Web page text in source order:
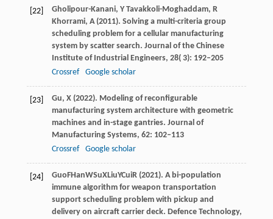
[22] Gholipour-Kanani, Y Tavakkoli-Moghaddam, R
Khorrami, A(2011). Solving a multi-criteria group
scheduling problem for a cellular manufacturing
system by scatter search. Journal of the Chinese
Institute of Industrial Engineers, 28( 3): 192–205
Crossref
Google scholar
[23] Gu, X(2022). Modeling of reconfigurable
manufacturing system architecture with geometric
machines and in-stage gantries. Journal of
Manufacturing Systems, 62: 102–113
Crossref
Google scholar
[24] GuoFHanWSuXLiuYCuiR(2021). A bi-population
immune algorithm for weapon transportation
support scheduling problem with pickup and
delivery on aircraft carrier deck. Defence Technology,